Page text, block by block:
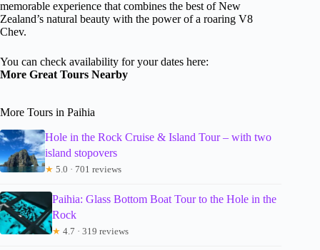
memorable experience that combines the best of New
Zealand’s natural beauty with the power of a roaring V8
Chev.
You can check availability for your dates here:
More Great Tours Nearby
More Tours in Paihia
Hole in the Rock Cruise & Island Tour – with two
island stopovers
★ 5.0 · 701 reviews
Paihia: Glass Bottom Boat Tour to the Hole in the
Rock
★ 4.7 · 319 reviews